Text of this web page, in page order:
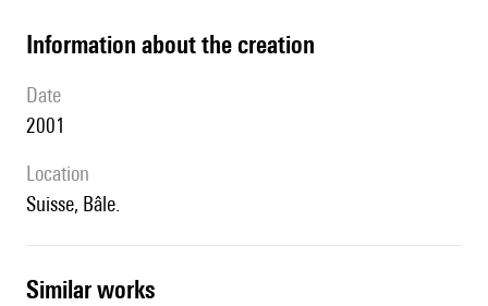
information about the creation
date
2001
location
Suisse, Bâle.
similar works